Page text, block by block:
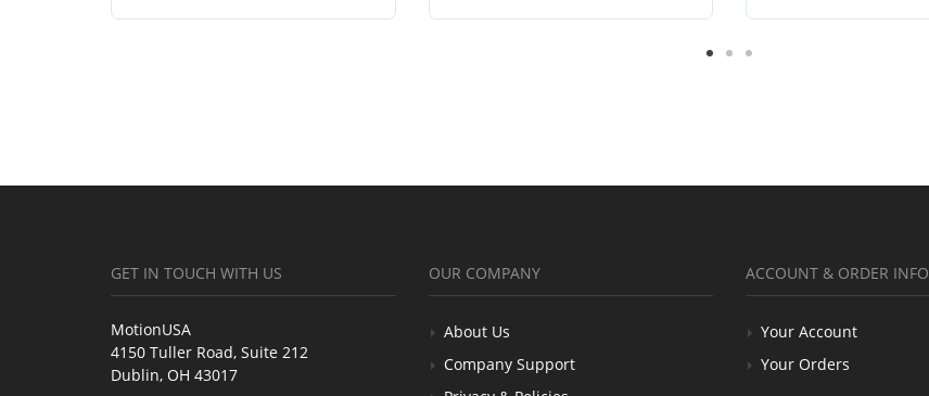
GET IN TOUCH WITH US
MotionUSA
4150 Tuller Road, Suite 212
Dublin, OH 43017
OUR COMPANY
About Us
Company Support
ACCOUNT & ORDER INFO
Your Account
Your Orders